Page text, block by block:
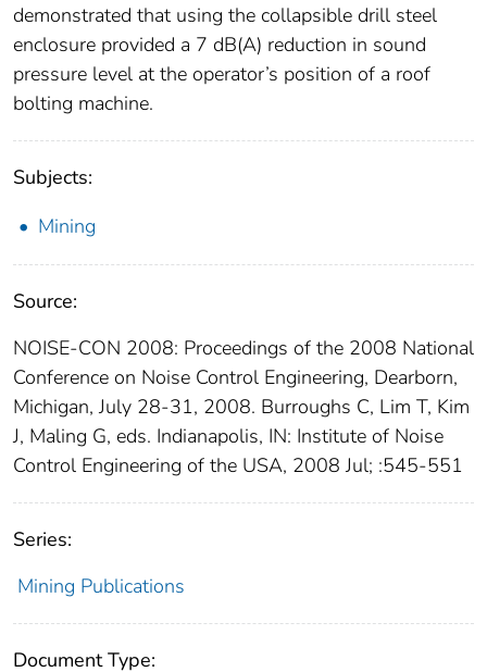
demonstrated that using the collapsible drill steel
enclosure provided a 7 dB(A) reduction in sound
pressure level at the operator’s position of a roof
bolting machine.
Subjects:
Mining
Source:
NOISE-CON 2008: Proceedings of the 2008 National
Conference on Noise Control Engineering, Dearborn,
Michigan, July 28-31, 2008. Burroughs C, Lim T, Kim
J, Maling G, eds. Indianapolis, IN: Institute of Noise
Control Engineering of the USA, 2008 Jul; :545-551
Series:
Mining Publications
Document Type: